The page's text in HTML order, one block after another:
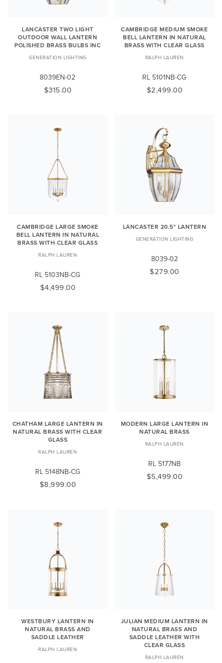
LANCASTER TWO LIGHT
OUTDOOR WALL LANTERN
POLISHED BRASS BULBS INC
GENERATION LIGHTING
8039EN-02
$315.00
CAMBRIDGE MEDIUM SMOKE
BELL LANTERN IN NATURAL
BRASS WITH CLEAR GLASS
RALPH LAUREN
RL 5101NB-CG
$2,499.00
CAMBRIDGE LARGE SMOKE
BELL LANTERN IN NATURAL
BRASS WITH CLEAR GLASS
RALPH LAUREN
RL 5103NB-CG
$4,499.00
LANCASTER 20.5" LANTERN
GENERATION LIGHTING
8039-02
$279.00
CHATHAM LARGE LANTERN IN
NATURAL BRASS WITH CLEAR
GLASS
RALPH LAUREN
RL 5148NB-CG
$8,999.00
MODERN LARGE LANTERN IN
NATURAL BRASS
RALPH LAUREN
RL 5177NB
$5,499.00
WESTBURY LANTERN IN
NATURAL BRASS AND
SADDLE LEATHER
RALPH LAUREN
JULIAN MEDIUM LANTERN IN
NATURAL BRASS AND
SADDLE LEATHER WITH
CLEAR GLASS
RALPH LAUREN